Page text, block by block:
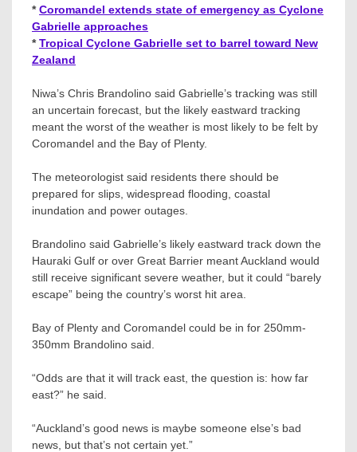
*Coromandel extends state of emergency as Cyclone
Gabrielle approaches
*Tropical Cyclone Gabrielle set to barrel toward New
Zealand
Niwa’s Chris Brandolino said Gabrielle’s tracking was still
an uncertain forecast, but the likely eastward tracking
meant the worst of the weather is most likely to be felt by
Coromandel and the Bay of Plenty.
The meteorologist said residents there should be
prepared for slips, widespread flooding, coastal
inundation and power outages.
Brandolino said Gabrielle’s likely eastward track down the
Hauraki Gulf or over Great Barrier meant Auckland would
still receive significant severe weather, but it could “barely
escape” being the country’s worst hit area.
Bay of Plenty and Coromandel could be in for 250mm-
350mm Brandolino said.
“Odds are that it will track east, the question is: how far
east?” he said.
“Auckland’s good news is maybe someone else’s bad
news, but that’s not certain yet.”